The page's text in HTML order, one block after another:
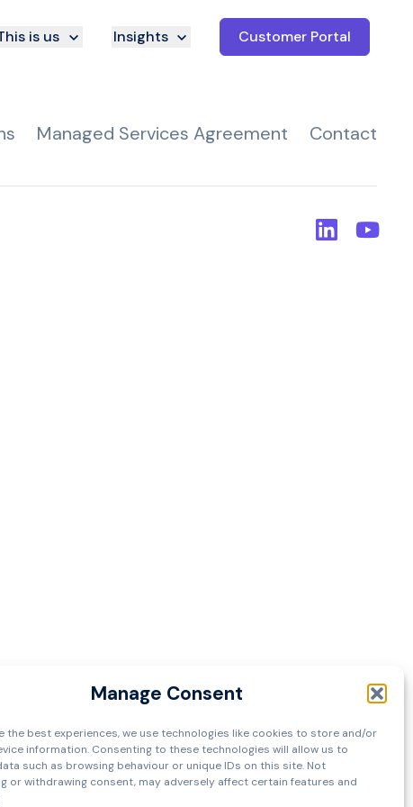
Manage Consent
the best experiences, we use technologies like cookies to store and/or
information. Consenting to these technologies will allow us to
such as browsing behaviour or unique IDs on this site. Not
or withdrawing consent, may adversely affect certain features and
Customer Portal
is us Insights
Managed Services Agreement Contact